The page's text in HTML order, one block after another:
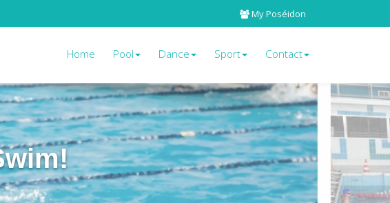
My Poséidon
Home Pool Dance Sport Contact